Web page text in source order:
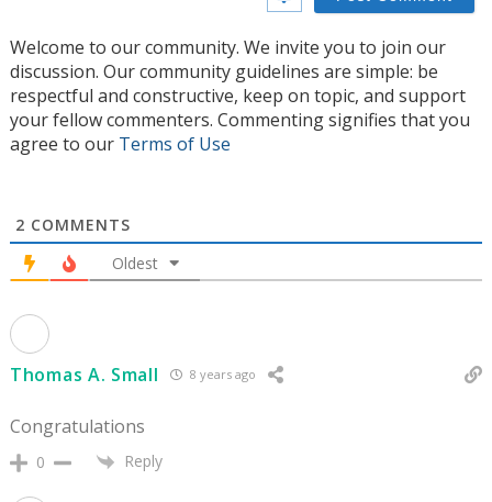
Welcome to our community. We invite you to join our
discussion. Our community guidelines are simple: be
respectful and constructive, keep on topic, and support
your fellow commenters. Commenting signifies that you
agree to our Terms of Use
2 COMMENTS
Oldest
Thomas A. Small 8 years ago
Congratulations
0 Reply